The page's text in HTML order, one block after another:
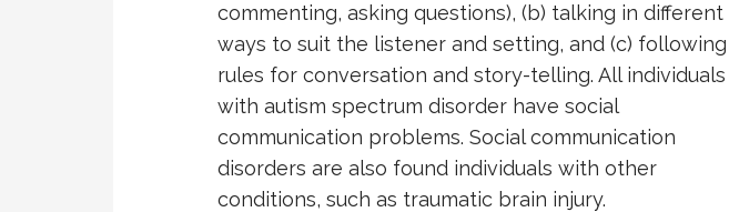
commenting, asking questions), (b) talking in different
ways to suit the listener and setting, and (c) following
rules for conversation and story-telling. All individuals
with autism spectrum disorder have social
communication problems. Social communication
disorders are also found individuals with other
conditions, such as traumatic brain injury.